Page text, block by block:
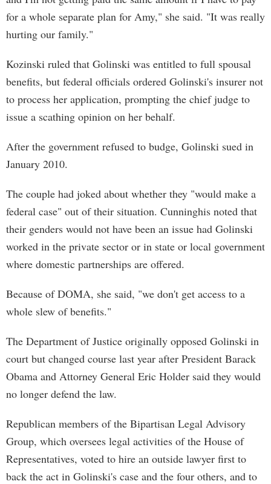
for a whole separate plan for Amy," she said. "It was really
hurting our family."
Kozinski ruled that Golinski was entitled to full spousal
benefits, but federal officials ordered Golinski's insurer not
to process her application, prompting the chief judge to
issue a scathing opinion on her behalf.
After the government refused to budge, Golinski sued in
January 2010.
The couple had joked about whether they "would make a
federal case" out of their situation. Cunninghis noted that
their genders would not have been an issue had Golinski
worked in the private sector or in state or local government
where domestic partnerships are offered.
Because of DOMA, she said, "we don't get access to a
whole slew of benefits."
The Department of Justice originally opposed Golinski in
court but changed course last year after President Barack
Obama and Attorney General Eric Holder said they would
no longer defend the law.
Republican members of the Bipartisan Legal Advisory
Group, which oversees legal activities of the House of
Representatives, voted to hire an outside lawyer first to
back the act in Golinski's case and the four others, and to